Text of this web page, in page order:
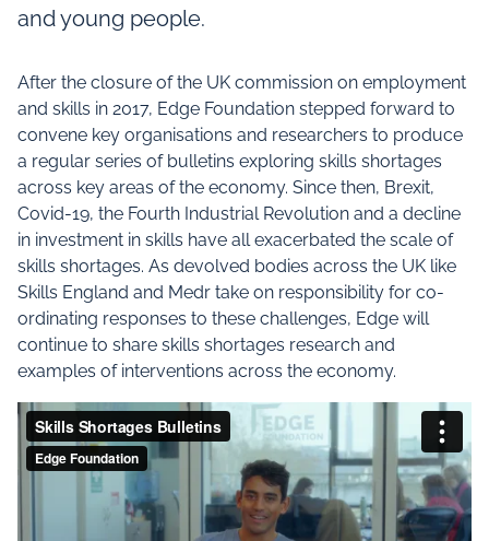
and young people.
After the closure of the UK commission on employment
and skills in 2017, Edge Foundation stepped forward to
convene key organisations and researchers to produce
a regular series of bulletins exploring skills shortages
across key areas of the economy. Since then, Brexit,
Covid-19, the Fourth Industrial Revolution and a decline
in investment in skills have all exacerbated the scale of
skills shortages. As devolved bodies across the UK like
Skills England and Medr take on responsibility for co-
ordinating responses to these challenges, Edge will
continue to share skills shortages research and
examples of interventions across the economy.